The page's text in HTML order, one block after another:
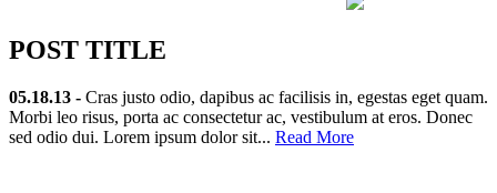
POST TITLE
05.18.13 - Cras justo odio, dapibus ac facilisis in, egestas eget quam.
Morbi leo risus, porta ac consectetur ac, vestibulum at eros. Donec
sed odio dui. Lorem ipsum dolor sit... Read More